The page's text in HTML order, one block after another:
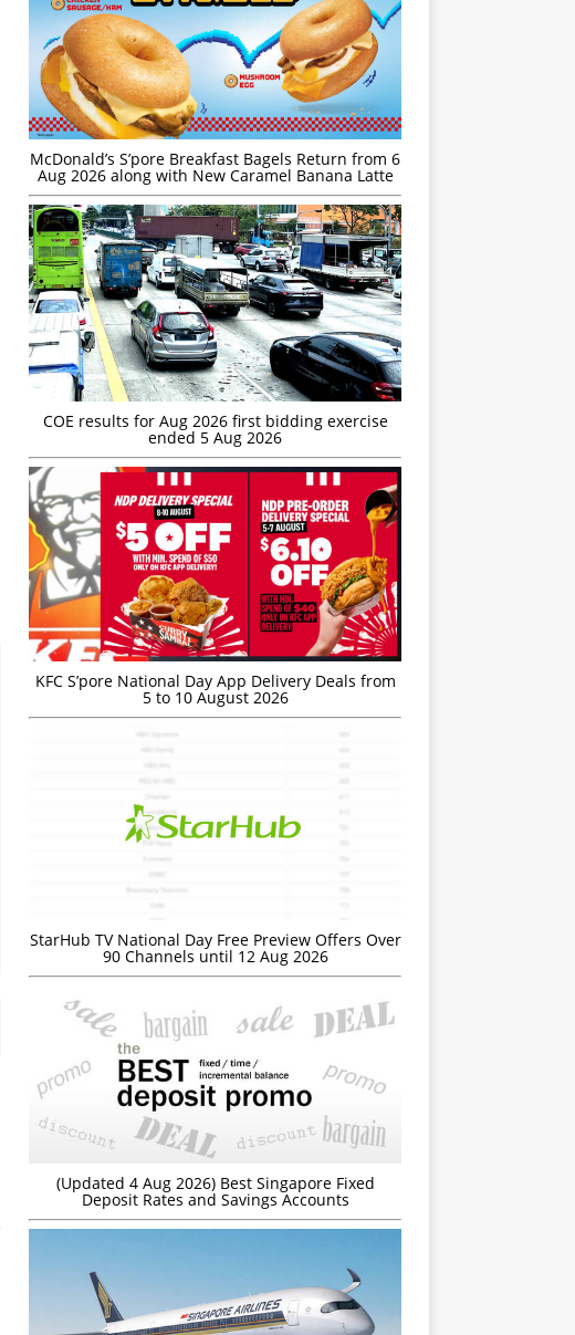
McDonald’s S’pore Breakfast Bagels Return from 6
Aug 2026 along with New Caramel Banana Latte
COE results for Aug 2026 first bidding exercise
ended 5 Aug 2026
KFC S’pore National Day App Delivery Deals from
5 to 10 August 2026
StarHub TV National Day Free Preview Offers Over
90 Channels until 12 Aug 2026
(Updated 4 Aug 2026) Best Singapore Fixed
Deposit Rates and Savings Accounts